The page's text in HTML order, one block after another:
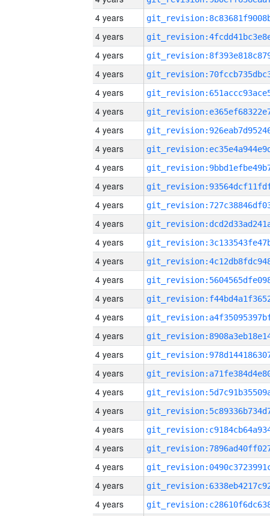
4 years
4 years
4 years
4 years
4 years
4 years
4 years
4 years
4 years
4 years
4 years
4 years
4 years
4 years
4 years
4 years
4 years
4 years
4 years
4 years
4 years
4 years
4 years
4 years
4 years
4 years
4 years